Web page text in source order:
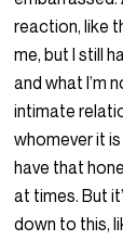
reaction, like
me, but I still
and what I’m
intimate
whomever it
have that
at times. But
down to this,